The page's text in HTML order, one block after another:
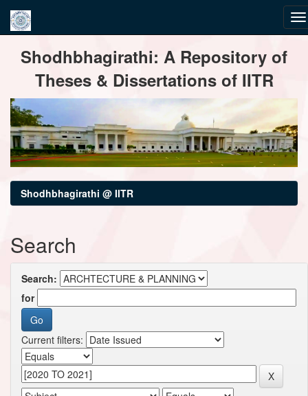
navigationShodhbhagirathi: A Repository of
Theses & Dissertations of IITR
Shodhbhagirathi @ IITR
Search
Search:
for
Current filters: